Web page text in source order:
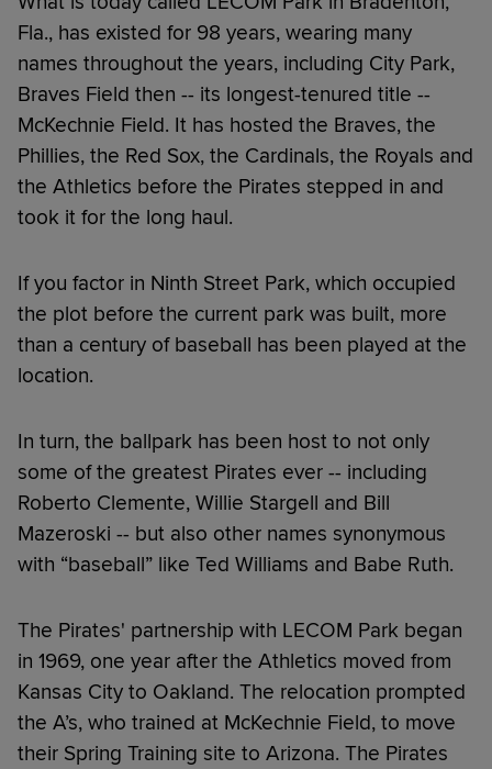
Fla., has existed for 98 years, wearing many
names throughout the years, including City Park,
Braves Field then -- its longest-tenured title --
McKechnie Field. It has hosted the Braves, the
Phillies, the Red Sox, the Cardinals, the Royals and
the Athletics before the Pirates stepped in and
took it for the long haul.
If you factor in Ninth Street Park, which occupied
the plot before the current park was built, more
than a century of baseball has been played at the
location.
In turn, the ballpark has been host to not only
some of the greatest Pirates ever -- including
Roberto Clemente, Willie Stargell and Bill
Mazeroski -- but also other names synonymous
with “baseball” like Ted Williams and Babe Ruth.
The Pirates' partnership with LECOM Park began
in 1969, one year after the Athletics moved from
Kansas City to Oakland. The relocation prompted
the A’s, who trained at McKechnie Field, to move
their Spring Training site to Arizona. The Pirates